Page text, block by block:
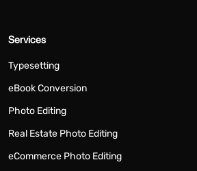
Services
Typesetting
eBook Conversion
Photo Editing
Real Estate Photo Editing
eCommerce Photo Editing